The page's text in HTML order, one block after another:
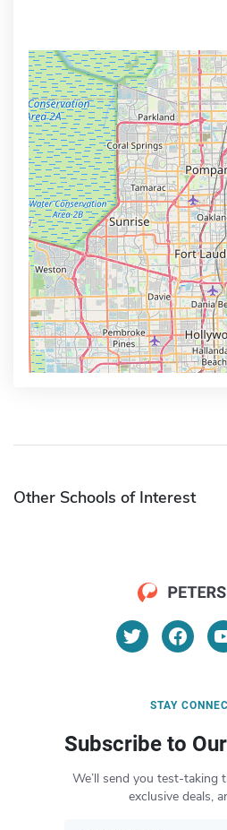
Other Schools of Interest
STAY
Subscribe to
We’ll send you test-taking
exclusive deals,